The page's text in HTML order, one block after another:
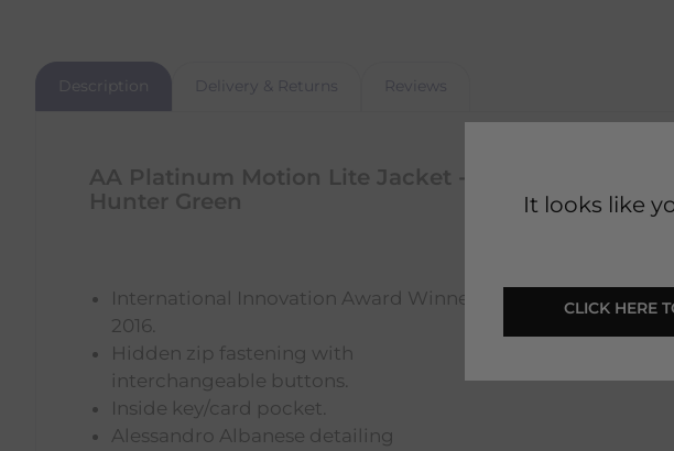
It looks like
CLICK HERE
Description Delivery & Returns Reviews
AA Platinum Motion Lite Jacket -
Hunter Green
International Innovation Award Winner
2016.
Hidden zip fastening with
interchangeable buttons.
Inside key/card pocket.
Alessandro Albanese detailing